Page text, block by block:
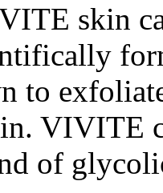
skin
to
VIVITE
of